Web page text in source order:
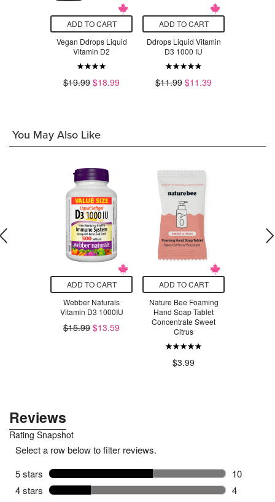
ADD TO CART
Vegan Ddrops Liquid
Vitamin D2
$19.99 $18.99
ADD TO CART
Ddrops Liquid Vitamin
D3 1000 IU
$11.99 $11.39
You May Also Like
ADD TO CART
Webber Naturals
Vitamin D3 1000IU
$15.99 $13.59
ADD TO CART
Nature Bee Foaming
Hand Soap Tablet
Concentrate Sweet
Citrus
$3.99